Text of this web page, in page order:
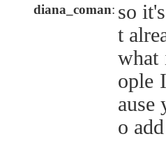
diana_coman: so
t
what
ople
ause
o